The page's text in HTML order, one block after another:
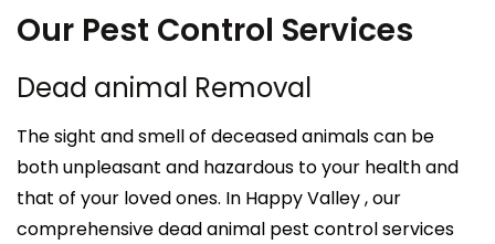
Our Pest Control Services
Dead animal Removal
The sight and smell of deceased animals can be
both unpleasant and hazardous to your health and
that of your loved ones. In Happy Valley , our
comprehensive dead animal pest control services